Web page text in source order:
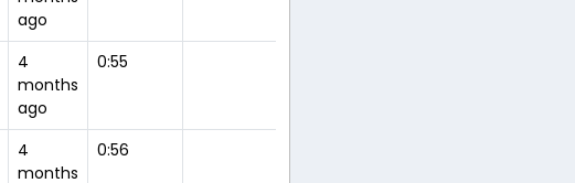
ago
4
months
ago
0:55
4
months
0:56